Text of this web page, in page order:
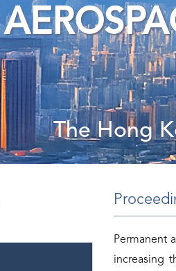
The Hong
Permanent
increasing